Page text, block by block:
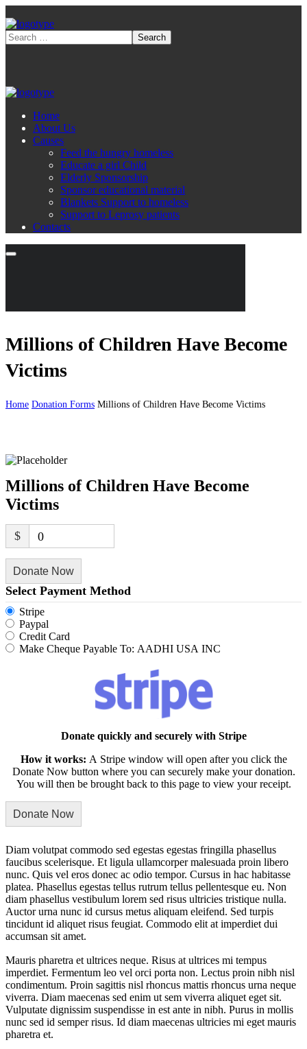
Home
About Us
Causes
Feed the hungry homeless
Educate a girl Child
Elderly Sponsorship
Sponsor educational material
Blankets Support to homeless
Support to Leprosy patients
Contacts
Millions of Children Have Become
Victims
Home Donation Forms Millions of Children Have Become Victims
Millions of Children Have Become
Victims
$ 0
Donate Now
Select Payment Method
Stripe
Paypal
Credit Card
Make Cheque Payable To: AADHI USA INC
Donate quickly and securely with Stripe
How it works: A Stripe window will open after you click the
Donate Now button where you can securely make your donation.
You will then be brought back to this page to view your receipt.
Diam volutpat commodo sed egestas egestas fringilla phasellus
faucibus scelerisque. Et ligula ullamcorper malesuada proin libero
nunc. Quis vel eros donec ac odio tempor. Cursus in hac habitasse
platea. Phasellus egestas tellus rutrum tellus pellentesque eu. Non
diam phasellus vestibulum lorem sed risus ultricies tristique nulla.
Auctor urna nunc id cursus metus aliquam eleifend. Sed turpis
tincidunt id aliquet risus feugiat. Commodo elit at imperdiet dui
accumsan sit amet.
Mauris pharetra et ultrices neque. Risus at ultrices mi tempus
imperdiet. Fermentum leo vel orci porta non. Lectus proin nibh nisl
condimentum. Proin sagittis nisl rhoncus mattis rhoncus urna neque
viverra. Diam maecenas sed enim ut sem viverra aliquet eget sit.
Vulputate dignissim suspendisse in est ante in nibh. Purus in mollis
nunc sed id semper risus. Id diam maecenas ultricies mi eget mauris
pharetra et.